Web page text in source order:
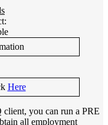
Here
you can run a PRE
all employment